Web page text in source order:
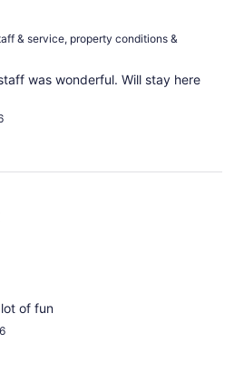
& service, property conditions &
was wonderful. Will stay here
of fun